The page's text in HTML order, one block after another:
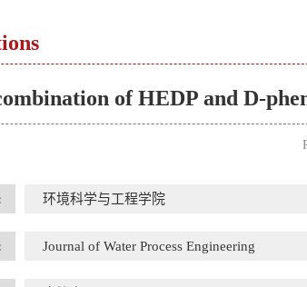
of HEDP and D-
环境科学与工程学院
Journal of Water Process Engineering